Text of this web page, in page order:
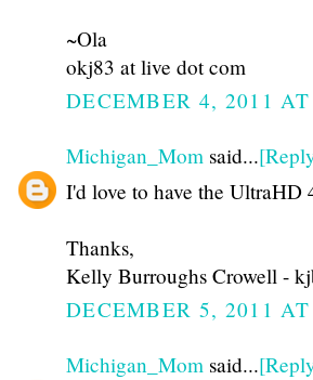
~Ola
okj83 at live dot com
DECEMBER 4, 2011
Michigan_Mom said...
I'd love to have the
Thanks,
Kelly Burroughs Crowell -
DECEMBER 5, 2011
Michigan_Mom said...